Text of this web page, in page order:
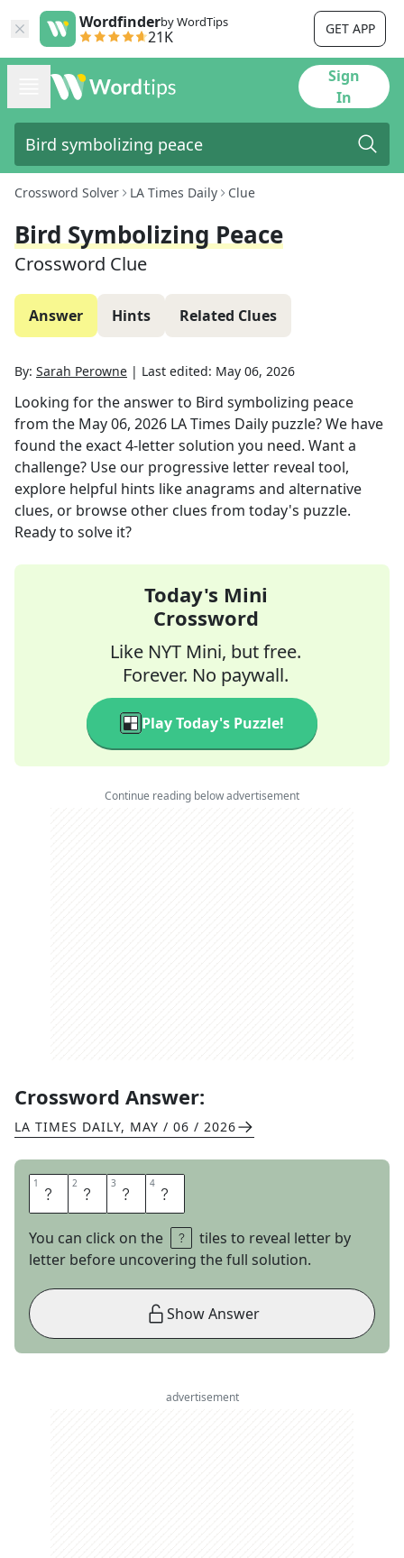
Wordfinderby WordTips
21K GET APP
Sign
In
Crossword Solver LA Times Daily Clue
Bird Symbolizing Peace
Crossword Clue
Answer Hints Related Clues
By: Sarah Perowne | Last edited: May 06, 2026
Looking for the answer to Bird symbolizing peace
from the May 06, 2026 LA Times Daily puzzle? We have
found the exact4-letter solution you need. Want a
challenge? Use our progressive letter reveal tool,
explore helpful hints like anagrams and alternative
clues, or browse other clues from today's puzzle.
Ready to solve it?
Today's Mini
Crossword
Like NYT Mini, but free.
Forever. No paywall.
Play Today's Puzzle!
Continue reading below advertisement
Crossword Answer:
LA TIMES DAILY, MAY / 06 / 2026
1 D 2 O 3 V 4 E
You can click on the
tiles to reveal letter by
letter before uncovering the full solution.
Show Answer
advertisement